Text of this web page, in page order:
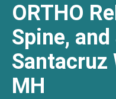
ORTHO
Spine,
Santacruz
MH